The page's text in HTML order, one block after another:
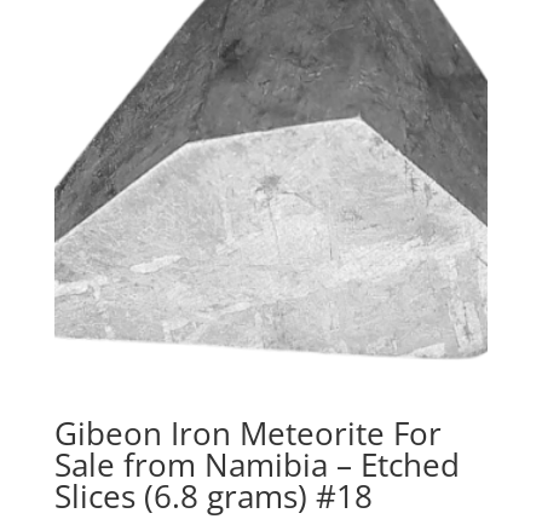
Gibeon Iron Meteorite For
Sale from Namibia – Etched
Slices (6.8 grams) #18